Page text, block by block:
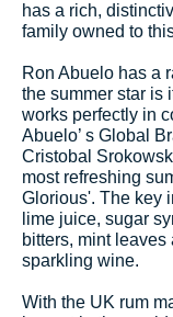
has a rich,
family owned to
Ron Abuelo has a
the summer star is
works perfectly in
Abuelo’ s Global
Cristobal
most refreshing
Glorious'. The key
lime juice, sugar
bitters, mint
sparkling wine.
With the UK rum